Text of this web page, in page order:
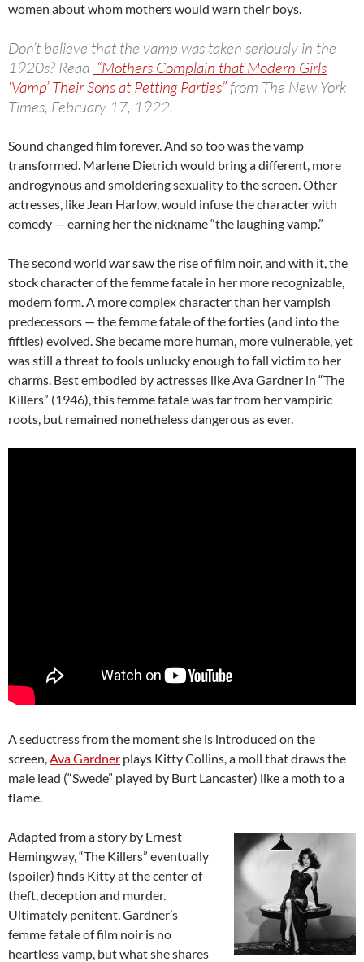
women about whom mothers would warn their boys.
Don’t believe that the vamp was taken seriously in the
1920s? Read “Mothers Complain that Modern Girls
‘Vamp’ Their Sons at Petting Parties”from The New York
Times, February 17, 1922.
Sound changed film forever. And so too was the vamp
transformed. Marlene Dietrich would bring a different, more
androgynous and smoldering sexuality to the screen. Other
actresses, like Jean Harlow, would infuse the character with
comedy — earning her the nickname “the laughing vamp.”
The second world war saw the rise of film noir, and with it, the
stock character of the femme fatale in her more recognizable,
modern form. A more complex character than her vampish
predecessors — the femme fatale of the forties (and into the
fifties) evolved. She became more human, more vulnerable, yet
was still a threat to fools unlucky enough to fall victim to her
charms. Best embodied by actresses like Ava Gardner in “The
Killers” (1946), this femme fatale was far from her vampiric
roots, but remained nonetheless dangerous as ever.
A seductress from the moment she is introduced on the
screen,Ava Gardner plays Kitty Collins, a moll that draws the
male lead (“Swede” played by Burt Lancaster) like a moth to a
flame.
Adapted from a story by Ernest
Hemingway, “The Killers” eventually
(spoiler) finds Kitty at the center of
theft, deception and murder.
Ultimately penitent, Gardner’s
femme fatale of film noir is no
heartless vamp, but what she shares